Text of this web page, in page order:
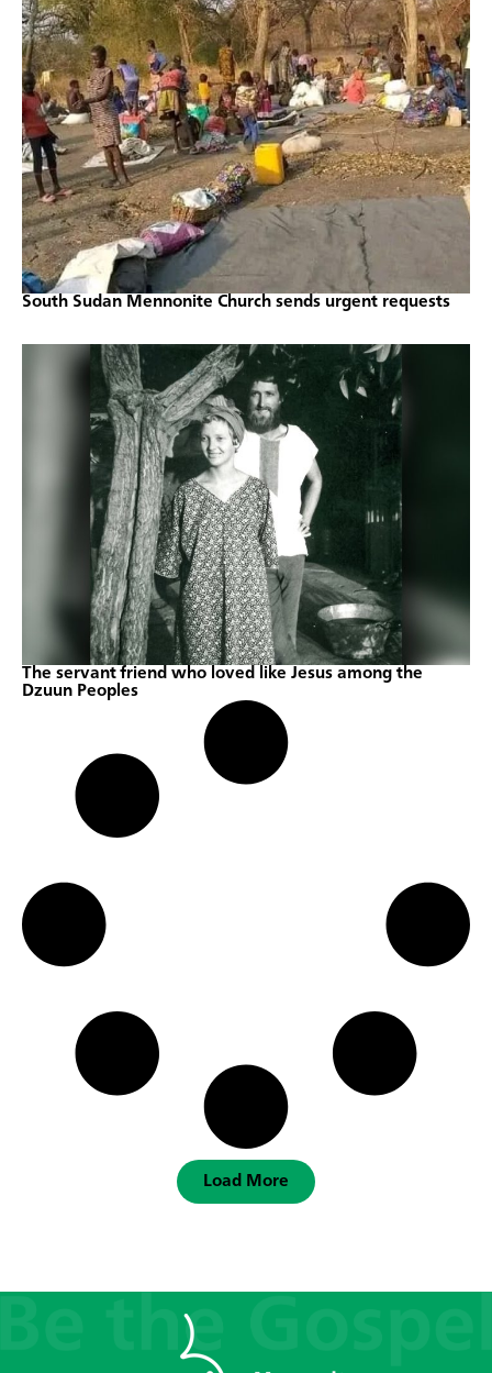
South Sudan Mennonite Church sends urgent requests
The servant friend who loved like Jesus among the
Dzuun Peoples
Load More